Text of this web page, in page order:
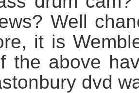
Well
it is
the above
dvd